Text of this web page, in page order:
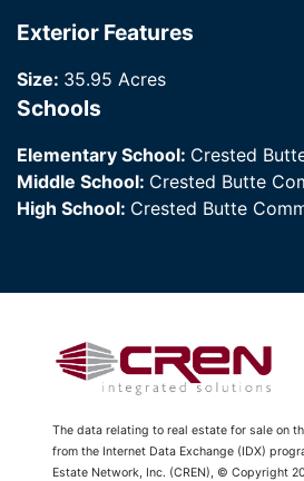
Exterior Features
Size: 35.95 Acres
Schools
Elementary School: Crested
Middle School: Crested Butte
High School: Crested Butte
The data relating to real estate for sale on
from the Internet Data Exchange (IDX)
Estate Network, Inc. (CREN), © Copyright